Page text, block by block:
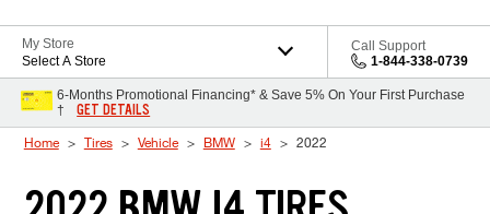
My Store
Select A Store
Call Support
1-844-338-0739
6-Months Promotional Financing* & Save 5% On Your First Purchase
†
GET DETAILS
Home Tires Vehicle BMW i4 2022